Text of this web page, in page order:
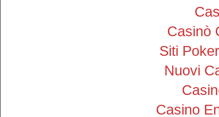
Casinò
Siti
Nuovi
Casino